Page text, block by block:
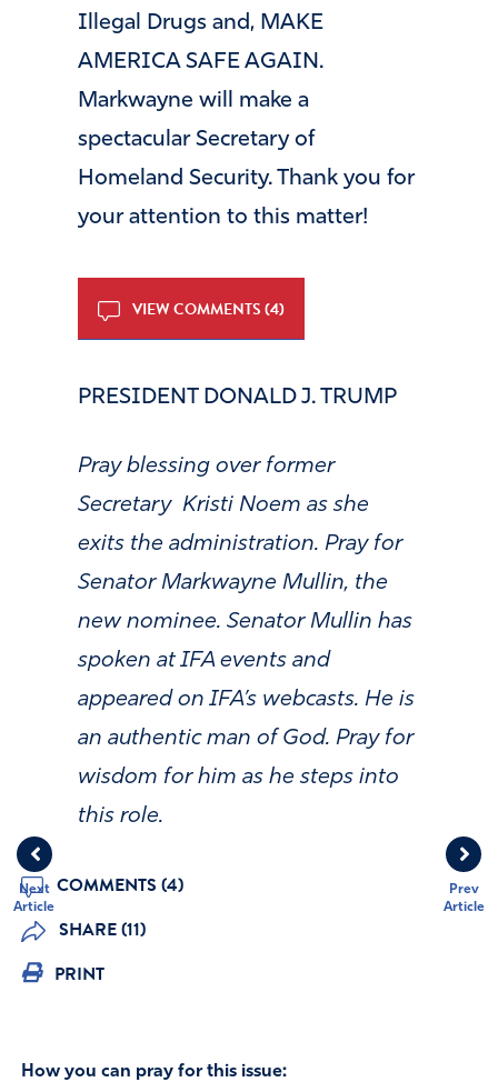
Prev
Article
Next
Article
Illegal Drugs and, MAKE
AMERICA SAFE AGAIN.
Markwayne will make a
spectacular Secretary of
Homeland Security. Thank you for
your attention to this matter!
VIEW COMMENTS (4)
PRESIDENT DONALD J. TRUMP
Pray blessing over former
Secretary Kristi Noem as she
exits the administration. Pray for
Senator Markwayne Mullin, the
new nominee. Senator Mullin has
spoken at IFA events and
appeared on IFA’s webcasts. He is
an authentic man of God. Pray for
wisdom for him as he steps into
this role.
COMMENTS (4)
SHARE (11)
PRINT
How you can pray for this issue: